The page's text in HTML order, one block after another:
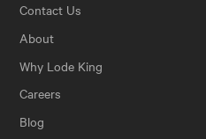
Contact Us
About
Why Lode King
Careers
Blog